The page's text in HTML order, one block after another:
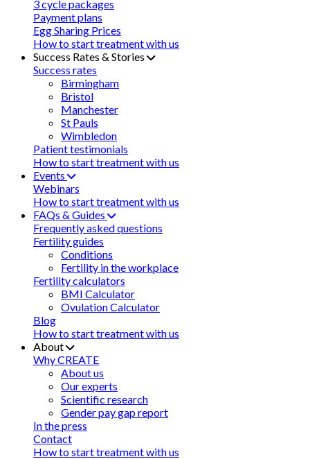
3 cycle packages
Payment plans
Egg Sharing Prices
How to start treatment with us
Success Rates & Stories
Success rates
Birmingham
Bristol
Manchester
St Pauls
Wimbledon
Patient testimonials
How to start treatment with us
Events
Webinars
How to start treatment with us
FAQs & Guides
Frequently asked questions
Fertility guides
Conditions
Fertility in the workplace
Fertility calculators
BMI Calculator
Ovulation Calculator
Blog
How to start treatment with us
About
Why CREATE
About us
Our experts
Scientific research
Gender pay gap report
In the press
Contact
How to start treatment with us